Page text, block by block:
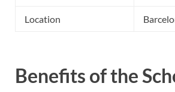
Location
Benefits of the